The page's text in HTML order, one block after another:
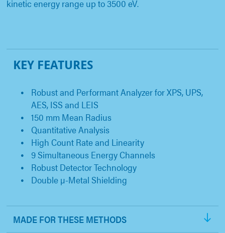
kinetic energy range up to 3500 eV.
KEY FEATURES
Robust and Performant Analyzer for XPS, UPS,
AES, ISS and LEIS
150 mm Mean Radius
Quantitative Analysis
High Count Rate and Linearity
9 Simultaneous Energy Channels
Robust Detector Technology
Double µ-Metal Shielding
MADE FOR THESE METHODS